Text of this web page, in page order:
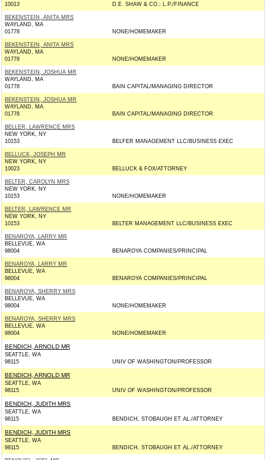
10013 D.E. SHAW & CO.; L.P./FINANCE
BEKENSTEIN, ANITA MRS
WAYLAND, MA
01778
NONE/HOMEMAKER
BEKENSTEIN, ANITA MRS
WAYLAND, MA
01778
NONE/HOMEMAKER
BEKENSTEIN, JOSHUA MR
WAYLAND, MA
01778
BAIN CAPITAL/MANAGING DIRECTOR
BEKENSTEIN, JOSHUA MR
WAYLAND, MA
01778
BAIN CAPITAL/MANAGING DIRECTOR
BELLER, LAWRENCE MRS
NEW YORK, NY
10153
BELFER MANAGEMENT LLC/BUSINESS EXEC
BELLUCK, JOSEPH MR
NEW YORK, NY
10023
BELLUCK & FOX/ATTORNEY
BELTER, CAROLYN MRS
NEW YORK, NY
10153
NONE/HOMEMAKER
BELTER, LAWRENCE MR
NEW YORK, NY
10153
BELTER MANAGEMENT LLC/BUSINESS EXEC
BENAROYA, LARRY MR
BELLEVUE, WA
98004
BENAROYA COMPANIES/PRINCIPAL
BENAROYA, LARRY MR
BELLEVUE, WA
98004
BENAROYA COMPANIES/PRINCIPAL
BENAROYA, SHERRY MRS
BELLEVUE, WA
98004
NONE/HOMEMAKER
BENAROYA, SHERRY MRS
BELLEVUE, WA
98004
NONE/HOMEMAKER
BENDICH, ARNOLD MR
SEATTLE, WA
98115
UNIV OF WASHINGTON/PROFESSOR
BENDICH, ARNOLD MR
SEATTLE, WA
98115
UNIV OF WASHINGTON/PROFESSOR
BENDICH, JUDITH MRS
SEATTLE, WA
98115
BENDICH, STOBAUGH ET AL./ATTORNEY
BENDICH, JUDITH MRS
SEATTLE, WA
98115
BENDICH, STOBAUGH ET AL./ATTORNEY